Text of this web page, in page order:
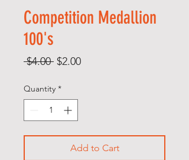
Competition Medallion
100's
$4.00 Regular
$2.00Sale
Quantity *
Add to Cart